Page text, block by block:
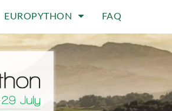
EUROPYTHON FAQ